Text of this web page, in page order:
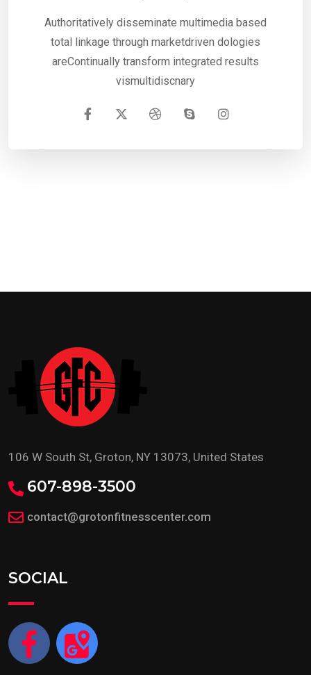
Authoritatively disseminate multimedia based
total linkage through marketdriven dologies
areContinually transform integrated results
vismultidiscnary
106 W South St, Groton, NY 13073, United States
607-898-3500
contact@grotonfitnesscenter.com
SOCIAL